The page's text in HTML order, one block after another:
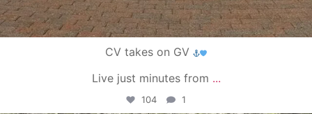
CV takes on GV
Live just minutes from ...
104 1